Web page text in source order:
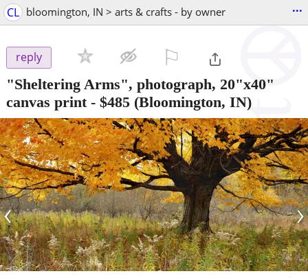
CL bloomington, IN > arts & crafts - by owner ...
reply
"Sheltering Arms", photograph, 20"x40"
canvas print- $485 (Bloomington, IN)
‹ ›